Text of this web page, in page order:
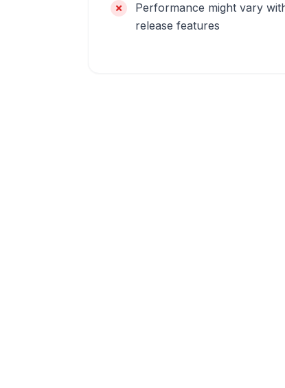
Performance might vary
release features